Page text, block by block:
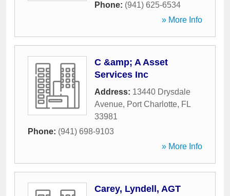
Phone: (941) 625-6534
» More Info
C &amp; A Asset
Services Inc
Address: 13440 Drysdale
Avenue, Port Charlotte, FL
33981
Phone: (941) 698-9103
» More Info
Carey, Lyndell, AGT